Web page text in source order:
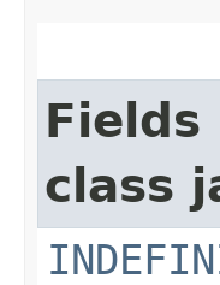
class